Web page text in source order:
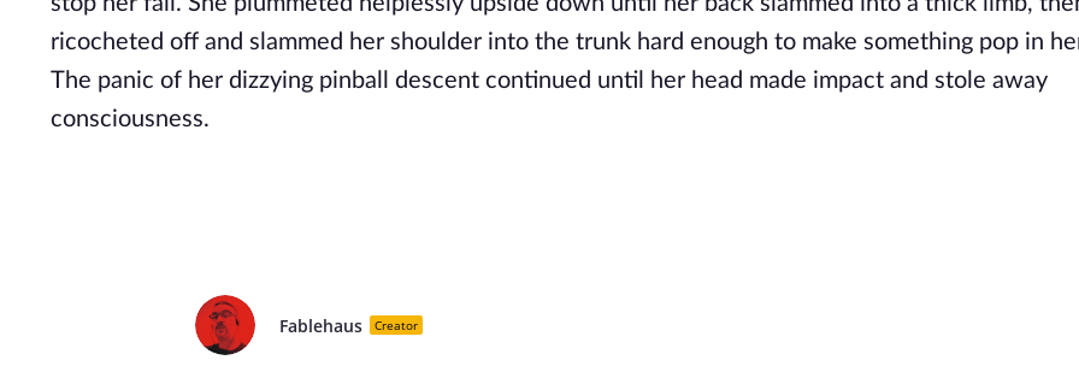
ricocheted off and slammed her shoulder into the trunk hard enough to make something pop in
The panic of her dizzying pinball descent continued until her head made impact and stole away
consciousness.
Fablehaus Creator